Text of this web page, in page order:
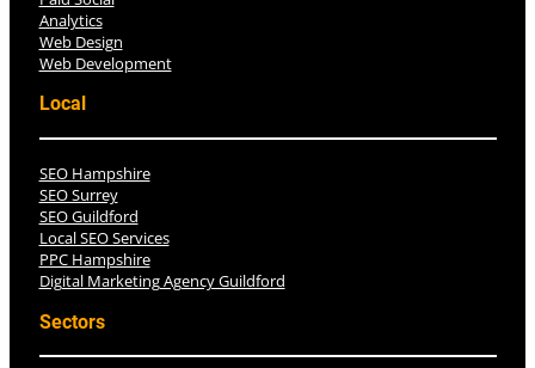
Analytics
Web Design
Web Development
Local
SEO Hampshire
SEO Surrey
SEO Guildford
Local SEO Services
PPC Hampshire
Digital Marketing Agency Guildford
Sectors